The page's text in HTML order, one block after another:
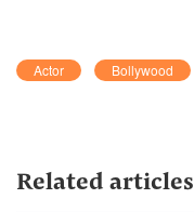
Actor Bollywood
Related articles